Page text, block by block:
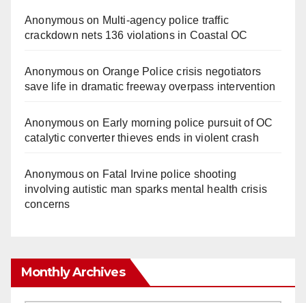
Anonymouson Multi‑agency police traffic
crackdown nets 136 violations in Coastal OC
Anonymouson Orange Police crisis negotiators
save life in dramatic freeway overpass intervention
Anonymouson Early morning police pursuit of OC
catalytic converter thieves ends in violent crash
Anonymouson Fatal Irvine police shooting
involving autistic man sparks mental health crisis
concerns
Monthly Archives